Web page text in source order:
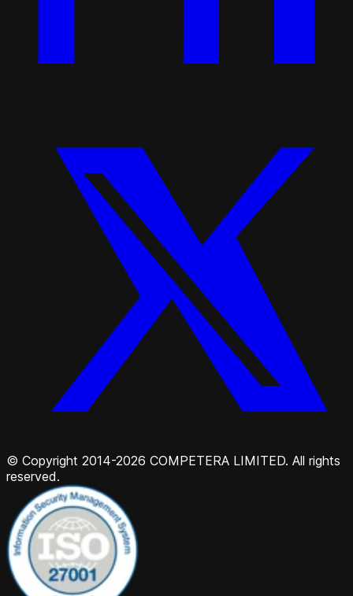
© Copyright 2014-2026 COMPETERA LIMITED. All rights
reserved.